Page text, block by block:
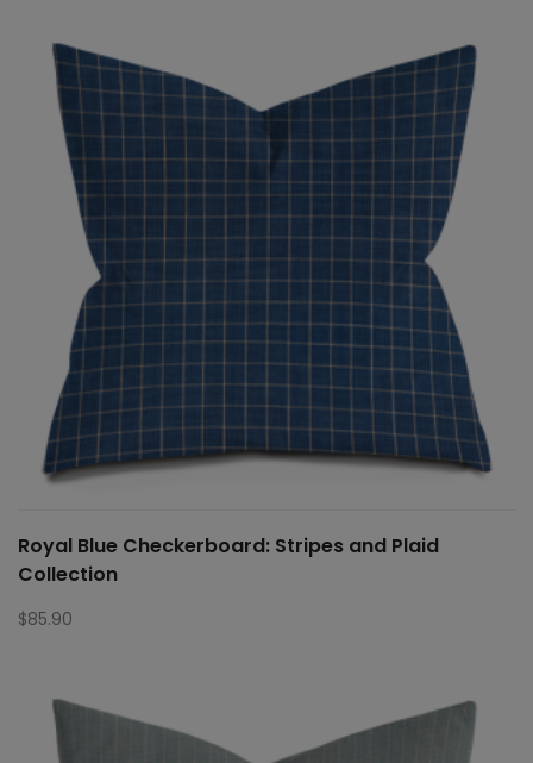
Royal Blue Checkerboard: Stripes and Plaid
Collection
$85.90